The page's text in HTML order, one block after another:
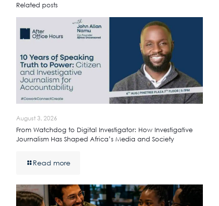
Related posts
August 3, 2026
From Watchdog to Digital Investigator: How Investigative
Journalism Has Shaped Africa’s Media and Society
Read more